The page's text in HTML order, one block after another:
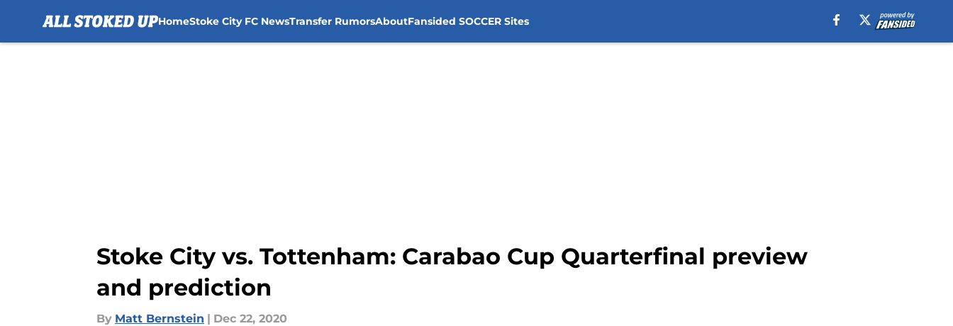
HomeStoke City FC NewsTransfer RumorsAboutFansided SOCCER Sites
Stoke City vs. Tottenham: Carabao Cup Quarterfinal preview
and prediction
By Matt Bernstein | Dec 22, 2020